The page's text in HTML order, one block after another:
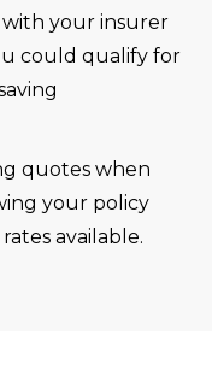
with your insurer
could qualify for
quotes when
your policy
available.